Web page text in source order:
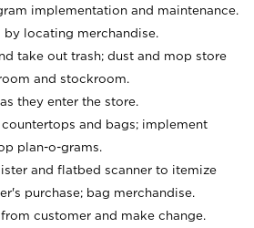
implementation and maintenance.
by locating merchandise.
take out trash; dust and mop store
and stockroom.
they enter the store.
and bags; implement
plan-o-grams.
and flatbed scanner to itemize
purchase; bag merchandise.
customer and make change.